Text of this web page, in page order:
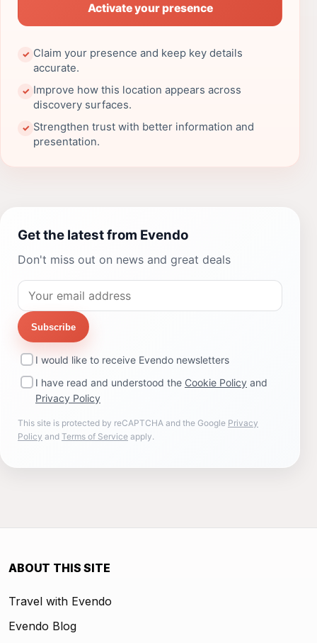
Activate your presence
✓ Claim your presence and keep key details
accurate.
✓ Improve how this location appears across
discovery surfaces.
✓ Strengthen trust with better information and
presentation.
Get the latest from Evendo
Don't miss out on news and great deals
Subscribe
I would like to receive Evendo newsletters
I have read and understood the Cookie Policy and
Privacy Policy
This site is protected by reCAPTCHA and the Google Privacy
Policy and Terms of Service apply.
ABOUT THIS SITE
Travel with Evendo
Evendo Blog